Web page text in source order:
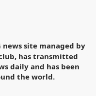
news site managed by
has transmitted
daily and has been
the world.